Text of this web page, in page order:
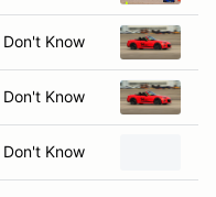
Don't Know
Don't Know
Don't Know